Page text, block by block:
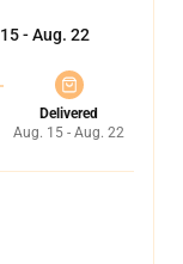
- Aug. 22
Delivered
Aug. 15 - Aug. 22